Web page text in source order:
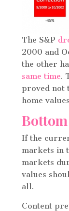
The S&P
2000 and
the other
same time.
proved not
home
If the
markets in
markets
values
all.
Content